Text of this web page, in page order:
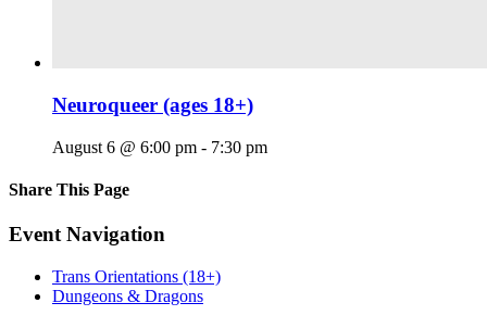
Neuroqueer (ages 18+)
August 6 @ 6:00 pm - 7:30 pm
Share This Page
Facebook
X
Reddit
LinkedIn
Tumblr
Pinterest
Email
Event Navigation
Trans Orientations (18+)
Dungeons & Dragons